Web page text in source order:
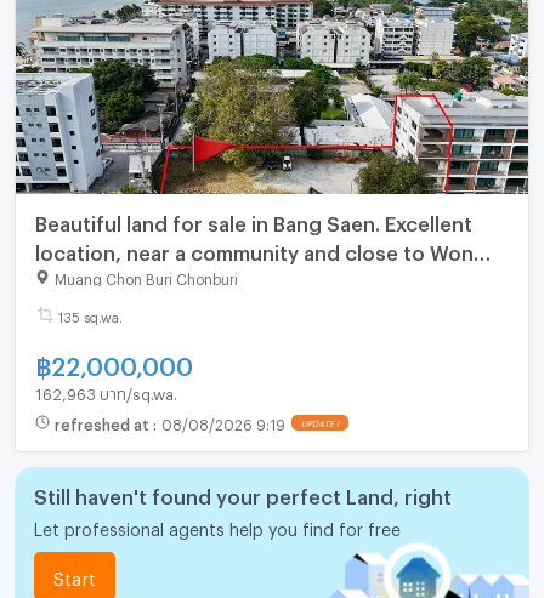
Beautiful land for sale in Bang Saen. Excellent
location, near a community and close to Won
Napha Beach.
Muang Chon Buri Chonburi
135 sq.wa.
฿22,000,000
162,963 บาท/sq.wa.
refreshed at : 08/08/2026 9:19
Still haven't found your perfect Land, right
Let professional agents help you find for free
Start